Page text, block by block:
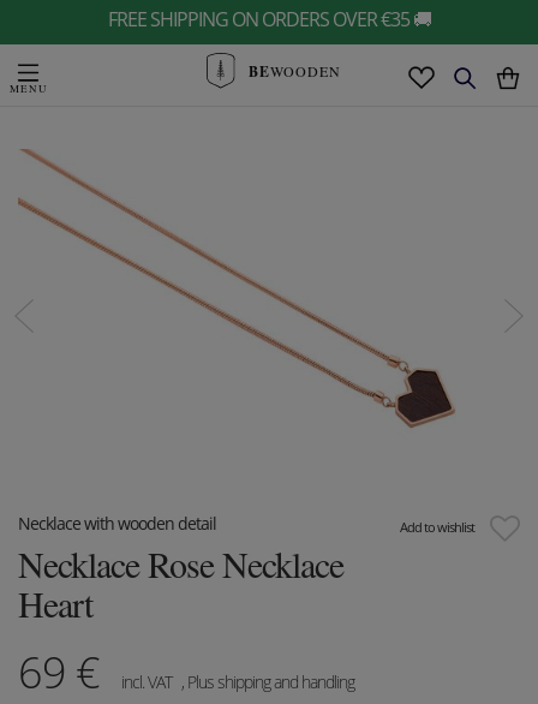
FREE SHIPPING ON ORDERS OVER €35 🚚
BEWOODEN
Add to wishlist
Necklace with wooden detail
Necklace Rose Necklace
Heart
69 € incl. VAT , Plus shipping and handling